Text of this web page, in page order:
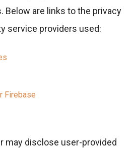
Below are links to the privacy
service providers used:
Firebase
may disclose user-provided